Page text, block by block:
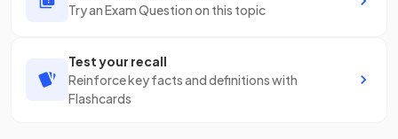
Try an Exam Question on this topic
Test your recall
Reinforce key facts and definitions with
Flashcards